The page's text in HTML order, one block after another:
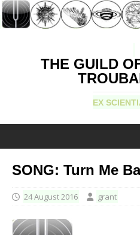
THE GUILD
EX
SONG: Turn Me
24 August 2016 grant